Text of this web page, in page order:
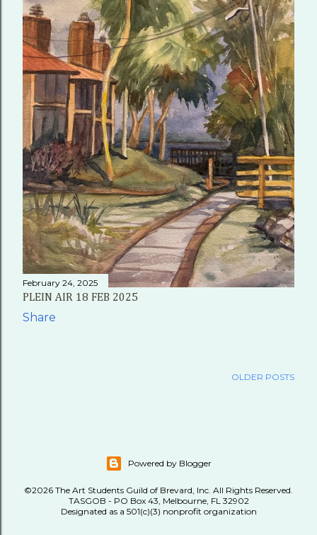
February 24, 2025
PLEIN AIR 18 FEB 2025
Share
OLDER POSTS
Powered by Blogger
©2026 The Art Students Guild of Brevard, Inc. All Rights Reserved.
TASGOB - PO Box 43, Melbourne, FL 32902
Designated as a 501(c)(3) nonprofit organization